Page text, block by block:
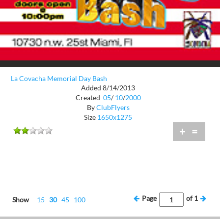
La Covacha Memorial Day Bash
Added 8/14/2013
Created 05/ 10/2000
ByClubFlyers
Size 1650x1275
+ =
Show 15 30 45 100 Page of1